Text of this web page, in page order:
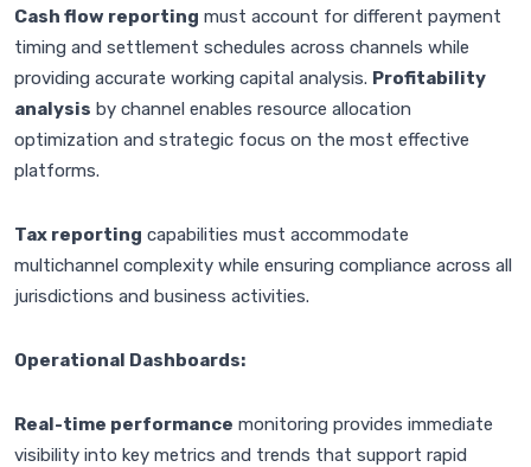
Cash flow reporting must account for different payment
timing and settlement schedules across channels while
providing accurate working capital analysis. Profitability
analysis by channel enables resource allocation
optimization and strategic focus on the most effective
platforms.
Tax reporting capabilities must accommodate
multichannel complexity while ensuring compliance across all
jurisdictions and business activities.
Operational Dashboards:
Real-time performance monitoring provides immediate
visibility into key metrics and trends that support rapid